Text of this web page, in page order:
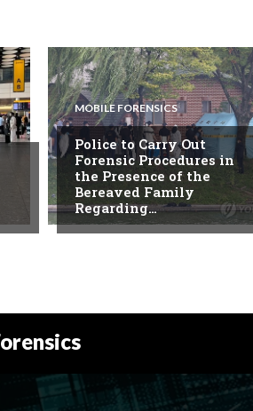
MOBILE FORENSICS
Police to Carry Out
Forensic Procedures in
the Presence of the
Bereaved Family
Regarding…